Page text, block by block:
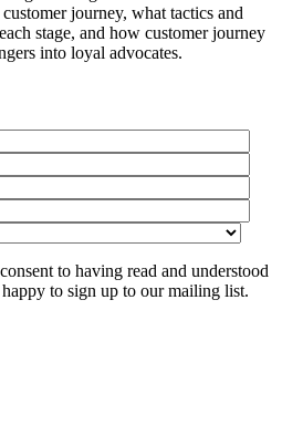
journey, what tactics and
stage, and how customer journey
into loyal advocates.
to having read and understood
happy to sign up to our mailing list.